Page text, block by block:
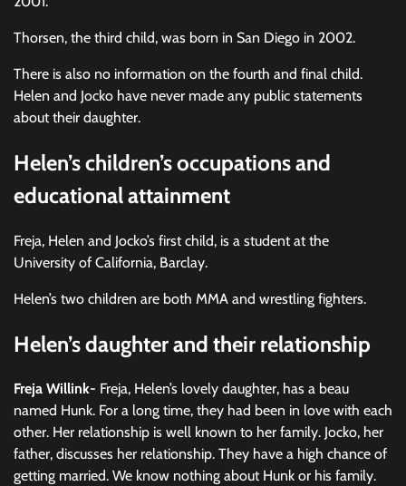
Thorsen, the third child, was born in San Diego in 2002.
There is also no information on the fourth and final child.
Helen and Jocko have never made any public statements
about their daughter.
Helen’s children’s occupations and
educational attainment
Freja, Helen and Jocko’s first child, is a student at the
University of California, Barclay.
Helen’s two children are both MMA and wrestling fighters.
Helen’s daughter and their relationship
Freja Willink- Freja, Helen’s lovely daughter, has a beau
named Hunk. For a long time, they had been in love with each
other. Her relationship is well known to her family. Jocko, her
father, discusses her relationship. They have a high chance of
getting married. We know nothing about Hunk or his family.